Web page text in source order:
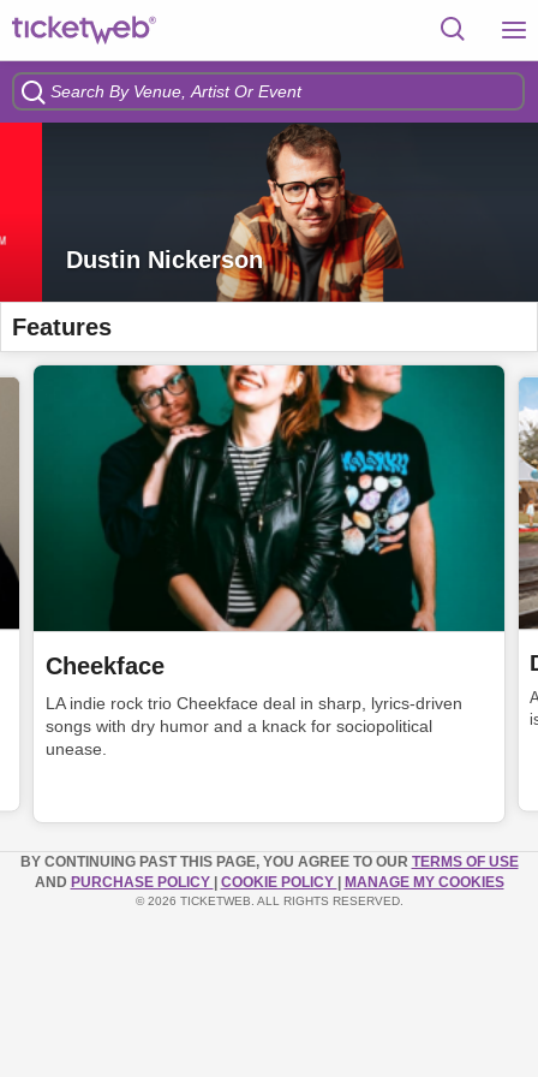
Dustin Nickerson
Features
Cheekface
LA indie rock trio Cheekface deal in sharp, lyrics-driven
songs with dry humor and a knack for sociopolitical
unease.
BY CONTINUING PAST THIS PAGE, YOU AGREE TO OUR TERMS OF USE
AND PURCHASE POLICY COOKIE POLICY MANAGE MY COOKIES
© 2026 TICKETWEB. ALL RIGHTS RESERVED.